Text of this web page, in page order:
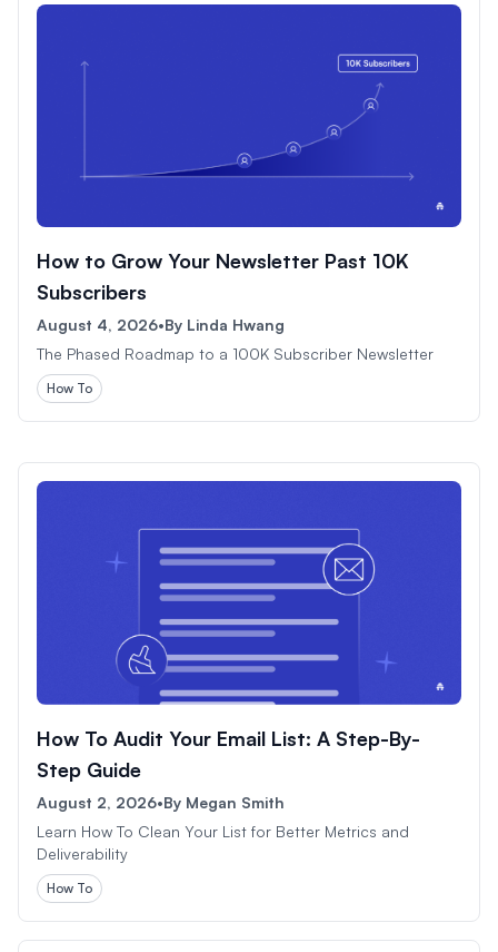
How to Grow Your Newsletter Past 10K
Subscribers
August 4, 2026•By Linda Hwang
The Phased Roadmap to a 100K Subscriber Newsletter
How To
How To Audit Your Email List: A Step-By-
Step Guide
August 2, 2026•By Megan Smith
Learn How To Clean Your List for Better Metrics and
Deliverability
How To